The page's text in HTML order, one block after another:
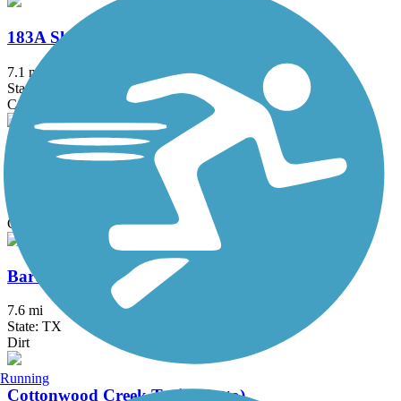
183A Shared Use Path
7.1 mi
State: TX
Concrete
Austin to Manor Trail
Concrete
Barton Creek Greenbelt
7.6 mi
State: TX
Dirt
Cottonwood Creek Trail (Hutto)
Running